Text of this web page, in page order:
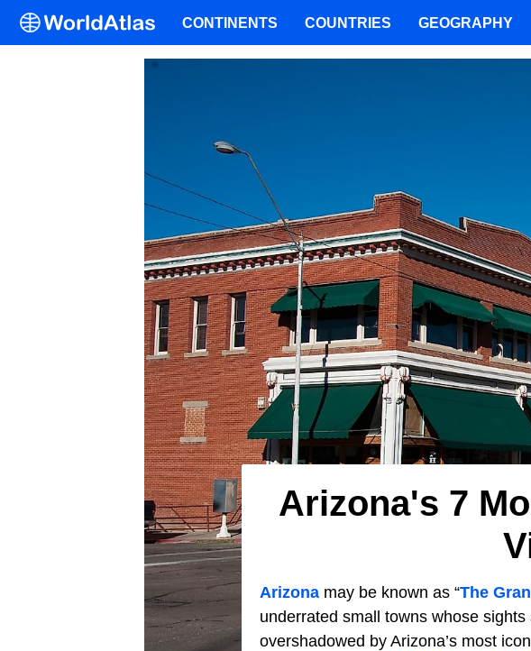
Arizona's 7
Arizona may be known as “The
underrated small towns whose
overshadowed by Arizona’s most
CONTINENTS COUNTRIES GEOGRAPHY